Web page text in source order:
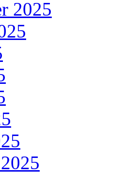
2025